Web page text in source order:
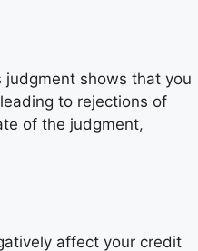
judgment shows that you
to rejections of
of the judgment,
affect your credit